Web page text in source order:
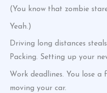
(You know that zombie
Yeah.)
Driving long distances
Packing. Setting up your
Work deadlines. You lose
moving your car.